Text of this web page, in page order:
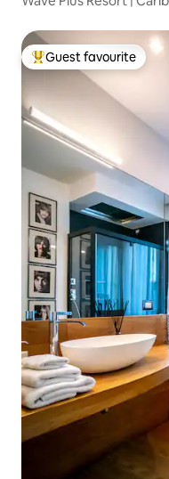
Top guest favourite
Guest favourite